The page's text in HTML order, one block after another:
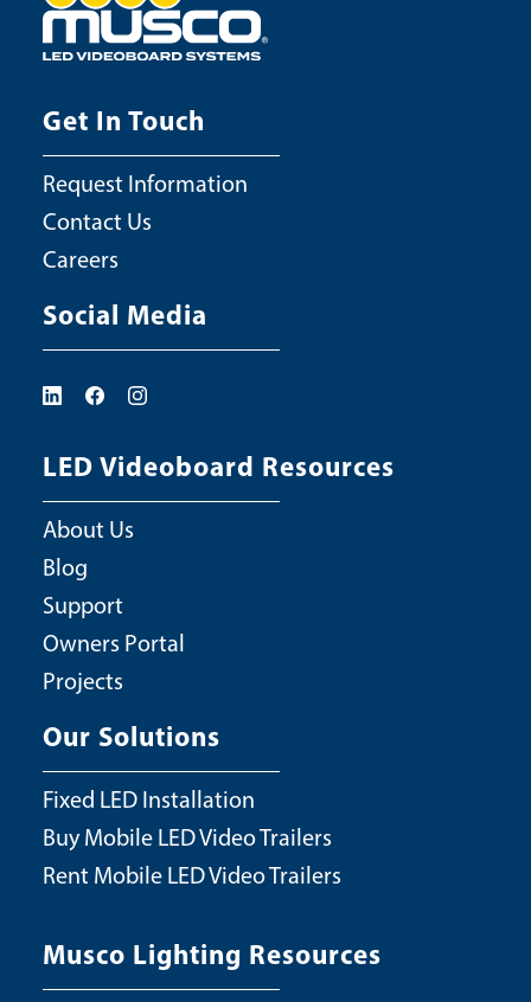
Get In Touch
Request Information
Contact Us
Careers
Social Media
LED Videoboard Resources
About Us
Blog
Support
Owners Portal
Projects
Our Solutions
Fixed LED Installation
Buy Mobile LED Video Trailers
Rent Mobile LED Video Trailers
Musco Lighting Resources